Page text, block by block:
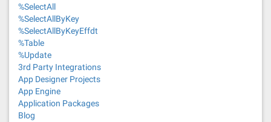
%SelectAll
%SelectAllByKey
%SelectAllByKeyEffdt
%Table
%Update
3rd Party Integrations
App Designer Projects
App Engine
Application Packages
Blog